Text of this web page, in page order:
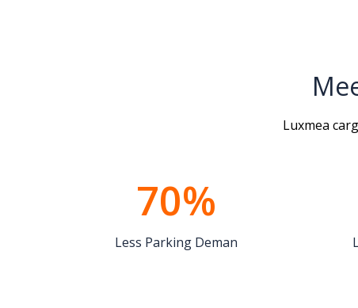
Luxmea
70%
Less Parking Deman